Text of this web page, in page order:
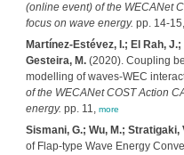
(online event) of the WECANet
focus on wave energy. pp. 14-15,
Martínez-Estévez, I.; El Rah,
Gesteira, M.(2020). Coupling
modelling of waves-WEC
of the WECANet COST Action
energy. pp. 11, more
Sismani, G.; Wu, M.; Stratigaki,
of Flap-type Wave Energy